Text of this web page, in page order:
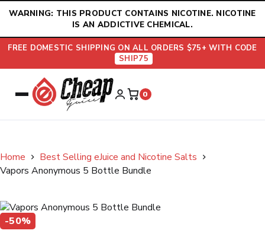
WARNING: THIS PRODUCT CONTAINS NICOTINE. NICOTINE
IS AN ADDICTIVE CHEMICAL.
FREE DOMESTIC SHIPPING ON ALL ORDERS $75+ WITH CODE
SHIP75
0
Home
Best Selling eJuice and Nicotine Salts
Vapors Anonymous 5 Bottle Bundle
-50%